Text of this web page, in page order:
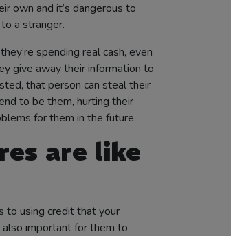
own and it’s dangerous to
a stranger.
spending real cash, even
give away their information to
that person can steal their
to be them, hurting their
for them in the future.
are like
to using credit that your
important for them to